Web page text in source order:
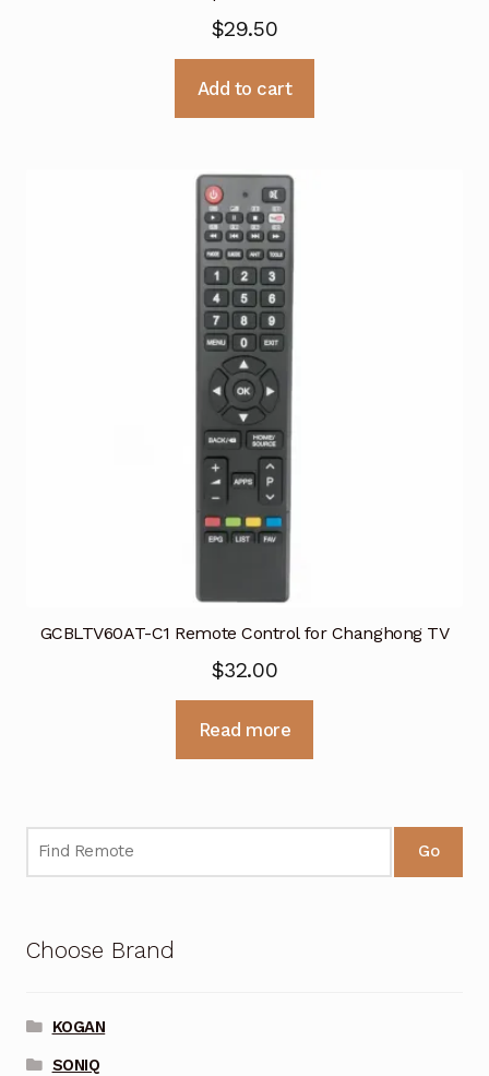
$29.50
Add to cart
GCBLTV60AT-C1 Remote Control for Changhong TV
$32.00
Read more
Go
Choose Brand
KOGAN
SONIQ